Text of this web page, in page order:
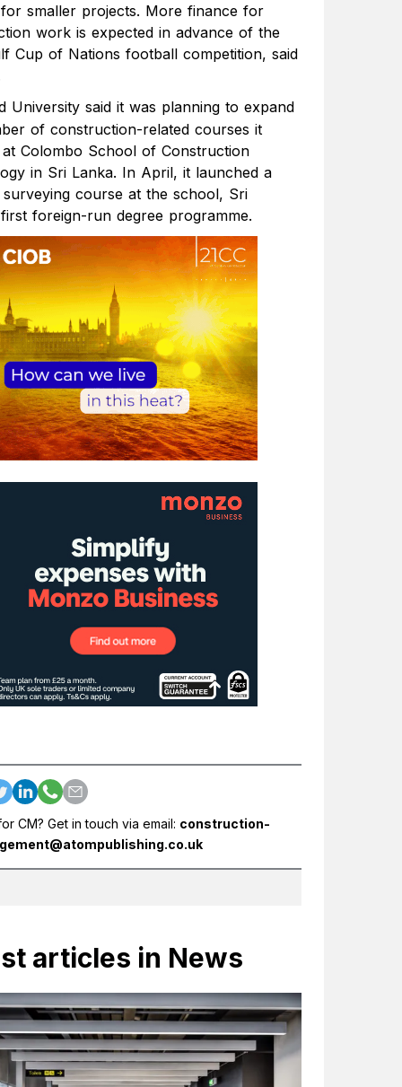
smaller projects. More finance for
work is expected in advance of the
Cup of Nations football competition, said
University said it was planning to expand
of construction-related courses it
at Colombo School of Construction
in Sri Lanka. In April, it launched a
surveying course at the school, Sri
first foreign-run degree programme.
CM? Get in touch via email: construction-
articles in News